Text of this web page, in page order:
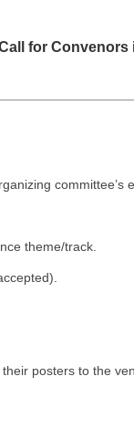
for
theme/track.
posters to the